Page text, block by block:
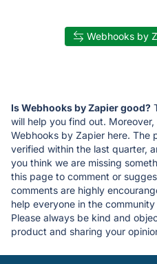
Webhooks by
Is Webhooks by Zapier good?
will help you find out.
Webhooks by Zapier here. The
verified within the last quarter,
you think we are missing
this page to comment or
comments are highly
help everyone in the
Please always be kind and
product and sharing your